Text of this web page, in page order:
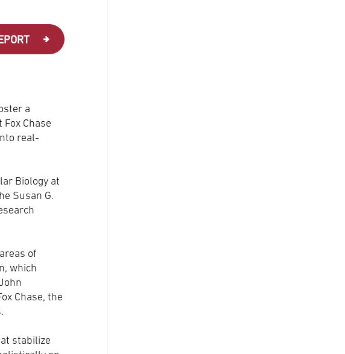
a
Chase
real-
Biology at
Susan G.
of
which
Chase, the
stabilize